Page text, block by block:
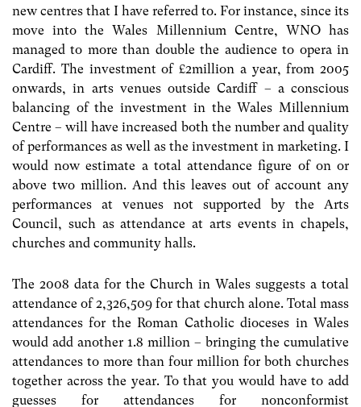
new centres that I have referred to. For instance, since its
move into the Wales Millennium Centre, WNO has
managed to more than double the audience to opera in
Cardiff. The investment of £2million a year, from 2005
onwards, in arts venues outside Cardiff – a conscious
balancing of the investment in the Wales Millennium
Centre – will have increased both the number and quality
of performances as well as the investment in marketing. I
would now estimate a total attendance figure of on or
above two million. And this leaves out of account any
performances at venues not supported by the Arts
Council, such as attendance at arts events in chapels,
churches and community halls.
The 2008 data for the Church in Wales suggests a total
attendance of 2,326,509 for that church alone. Total mass
attendances for the Roman Catholic dioceses in Wales
would add another 1.8 million – bringing the cumulative
attendances to more than four million for both churches
together across the year. To that you would have to add
guesses for attendances for nonconformist